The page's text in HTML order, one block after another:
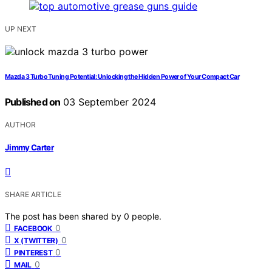
UP NEXT
Mazda 3 Turbo Tuning Potential: Unlocking the Hidden Power of Your Compact Car
Published on 03 September 2024
AUTHOR
Jimmy Carter
SHARE ARTICLE
The post has been shared by 0 people.
FACEBOOK 0
X (TWITTER) 0
PINTEREST 0
MAIL 0